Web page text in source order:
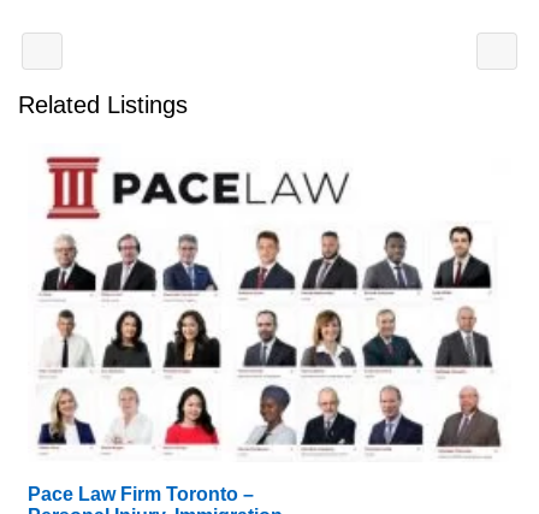
Related Listings
Pace Law Firm Toronto –